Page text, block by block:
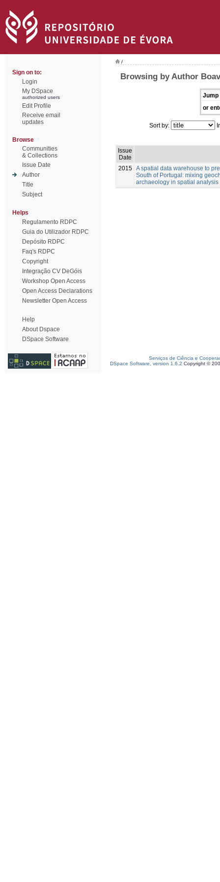
Sign on to:
Login
My DSpace
authorized users
Edit Profile
Receive email
updates
Browse
Communities
& Collections
Issue Date
Author
Title
Subject
Helps
Regulamento RDPC
Guia do Utilizador RDPC
Depósito RDPC
Faq's RDPC
Copyright
Integração CV DeGóis
Workshop Open Access
Open Access Declarations
Newsletter Open Access
Help
About Dspace
DSpace Software
/
Browsing by Author
Jump
or
Sort by:
Issue
Date
2015 A spatial data warehouse to
South of Portugal: mixing
archaeology in spatial analysis
Serviços de Ciência e
DSpace Software, version 1.6.2 Copyright ©